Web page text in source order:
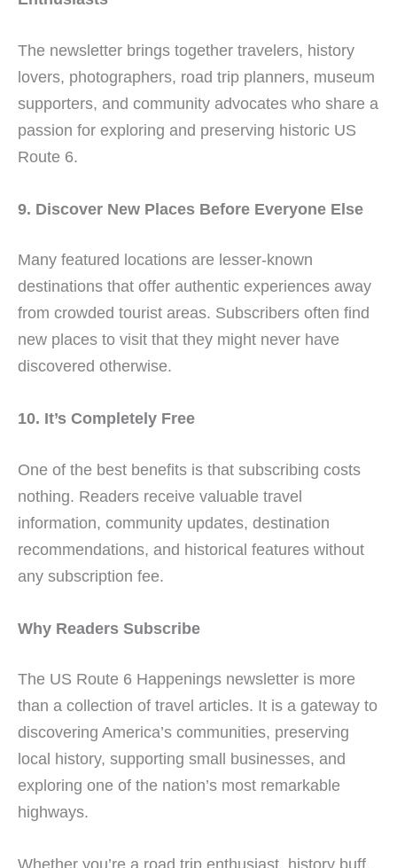
The newsletter brings together travelers, history
lovers, photographers, road trip planners, museum
supporters, and community advocates who share a
passion for exploring and preserving historic US
Route 6.
9. Discover New Places Before Everyone Else
Many featured locations are lesser-known
destinations that offer authentic experiences away
from crowded tourist areas. Subscribers often find
new places to visit that they might never have
discovered otherwise.
10. It’s Completely Free
One of the best benefits is that subscribing costs
nothing. Readers receive valuable travel
information, community updates, destination
recommendations, and historical features without
any subscription fee.
Why Readers Subscribe
The US Route 6 Happenings newsletter is more
than a collection of travel articles. It is a gateway to
discovering America’s communities, preserving
local history, supporting small businesses, and
exploring one of the nation’s most remarkable
highways.